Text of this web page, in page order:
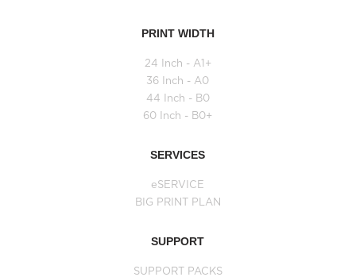
PRINT WIDTH
24 Inch - A1+
36 Inch - A0
44 Inch - B0
60 Inch - B0+
SERVICES
eSERVICE
BIG PRINT PLAN
SUPPORT
SUPPORT PACKS